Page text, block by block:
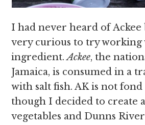
I had never heard of Ackee
very curious to try working
ingredient.Ackee, the
Jamaica, is consumed in a
with salt fish. AK is not fond
though I decided to create
vegetables and Dunns